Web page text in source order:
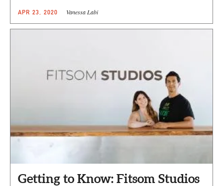
APR 23, 2020 Vanessa Labi
Getting to Know: Fitsom Studios